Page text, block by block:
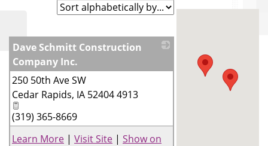
Dave Schmitt Construction
Company Inc.
250 50th Ave SW
Cedar Rapids, IA 52404 4913
(319) 365-8669
Learn More | Visit Site | Show on